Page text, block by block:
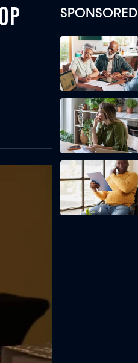
SPONSORED